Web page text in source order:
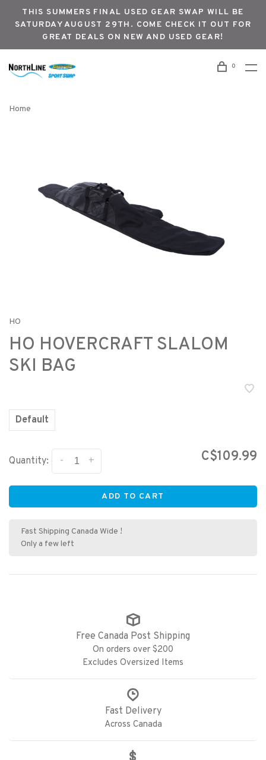
THIS SUMMERS FINAL USED GEAR SWAP WILL BE
SATURDAY AUGUST 29TH. COME CHECK IT OUT FOR
GREAT DEALS ON NEW AND USED GEAR!
0
Home
HO
HO HOVERCRAFT SLALOM
SKI BAG
Default
Quantity: +
- C$109.99
ADD TO CART
Fast Shipping Canada Wide !
Only a few left
Free Canada Post Shipping
On orders over $200
Excludes Oversized Items
Fast Delivery
Across Canada